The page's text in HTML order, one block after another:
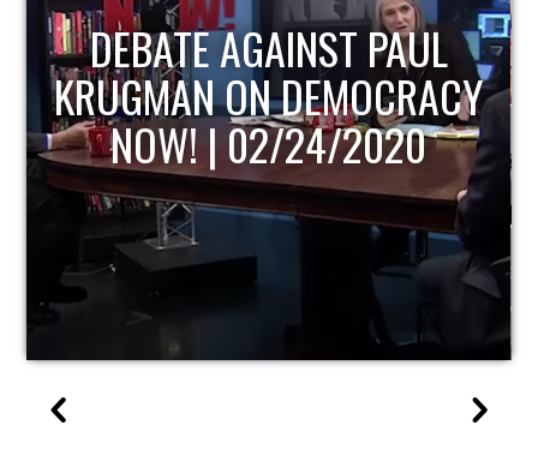
HOST OF ECONOMIC
UPDATE